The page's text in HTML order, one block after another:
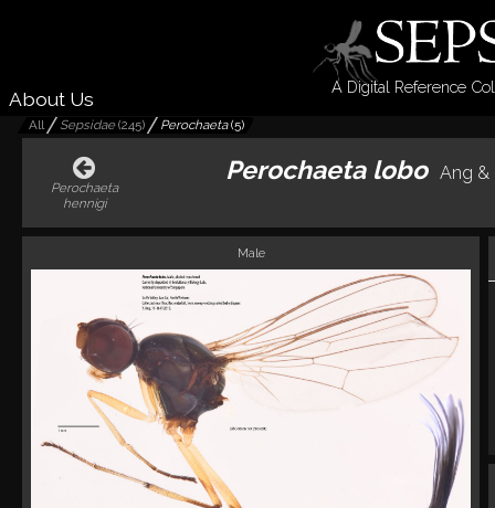
A Digital Reference
About Us
All Sepsidae(245) Perochaeta(5)
Perochaeta
hennigi
Perochaeta lobo Ang &
Male